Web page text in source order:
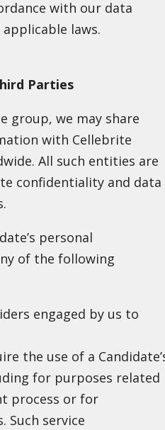
with our data
laws.
Parties
group, we may share
with Cellebrite
All such entities are
confidentiality and data
personal
of the following
engaged by us to
the use of a
for purposes related
process or for
Such service